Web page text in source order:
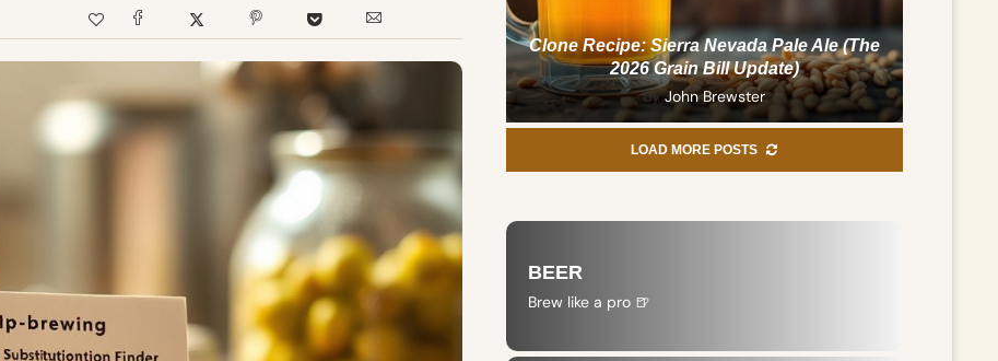
Clone Recipe: Sierra Nevada Pale Ale (The
2026 Grain Bill Update)
byJohn Brewster
LOAD MORE POSTS
BEER
Brew like a pro 🍺